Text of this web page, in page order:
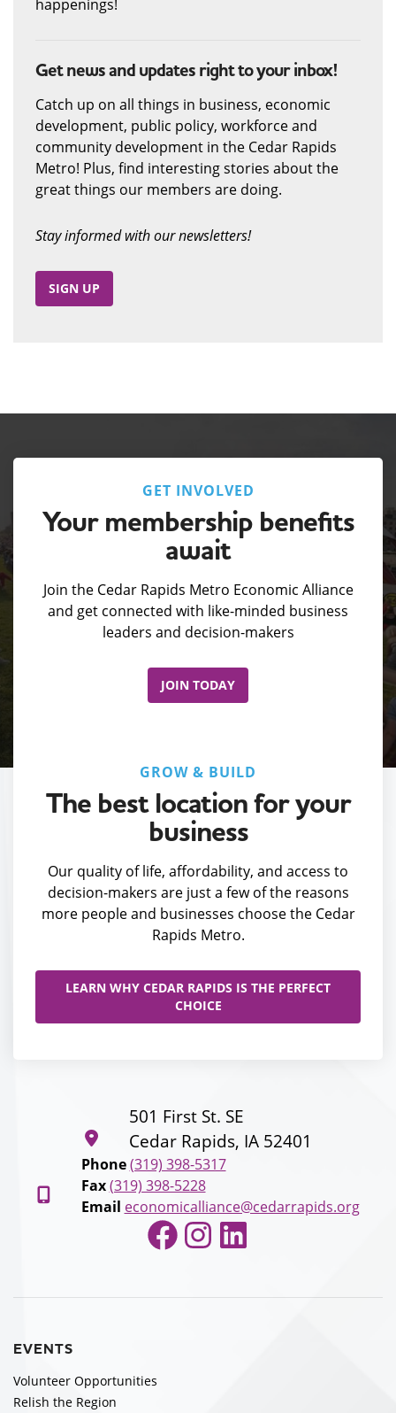
happenings!
Get news and updates right to your inbox!
Catch up on all things in business, economic
development, public policy, workforce and
community development in the Cedar Rapids
Metro! Plus, find interesting stories about the
great things our members are doing.
Stay informed with our newsletters!
SIGN UP
GET INVOLVED
Your membership benefits
await
Join the Cedar Rapids Metro Economic Alliance
and get connected with like-minded business
leaders and decision-makers
JOIN TODAY
GROW & BUILD
The best location for your
business
Our quality of life, affordability, and access to
decision-makers are just a few of the reasons
more people and businesses choose the Cedar
Rapids Metro.
LEARN WHY CEDAR RAPIDS IS THE PERFECT
CHOICE
501 First St. SE
Cedar Rapids, IA 52401
Phone (319) 398-5317
Fax (319) 398-5228
Email economicalliance@cedarrapids.org
Facebook
Instagram
LinkedIn
EVENTS
Volunteer Opportunities
Relish the Region